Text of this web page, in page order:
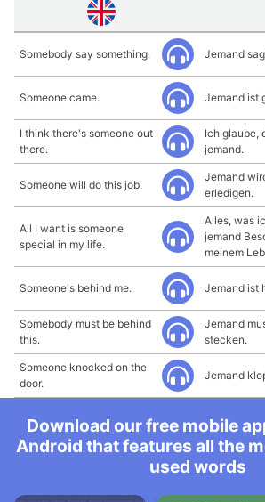
Somebody say something. Jemand
Someone came. Jemand ist
I think there's someone out
there.
Ich glaube,
jemand.
Someone will do this job.
Jemand
erledigen.
All I want is someone
special in my life.
Alles, was
jemand
meinem
Someone's behind me. Jemand ist
Somebody must be behind
this.
Jemand
stecken.
Someone knocked on the
door.
Jemand
Download our free mobile
Android that features all the
used words